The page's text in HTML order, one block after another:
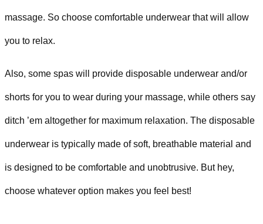
massage. So choose comfortable underwear that will allow
you to relax.
Also, some spas will provide disposable underwear and/or
shorts for you to wear during your massage, while others say
ditch ’em altogether for maximum relaxation. The disposable
underwear is typically made of soft, breathable material and
is designed to be comfortable and unobtrusive. But hey,
choose whatever option makes you feel best!